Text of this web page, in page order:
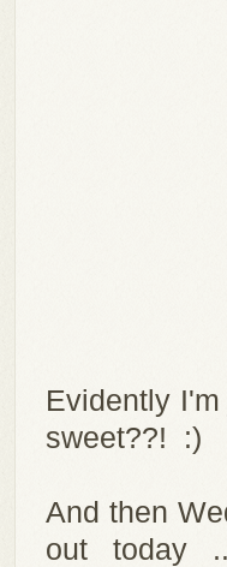
Evidently
sweet??! :)
And then
out today